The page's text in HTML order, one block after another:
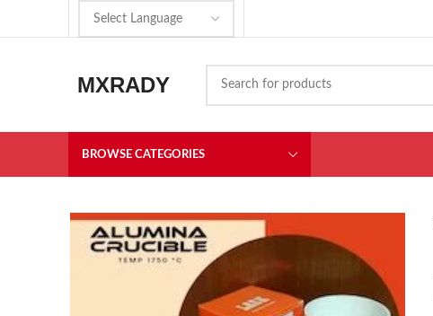
MXRADY
BROWSE CATEGORIES